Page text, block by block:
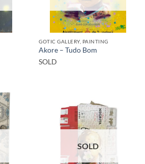
GOTIC GALLERY, PAINTING
Akore – Tudo Bom
SOLD
SOLD